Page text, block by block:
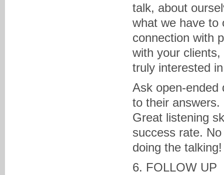
talk, about
what we have to
connection with
with your
truly interested
Ask open-ended
to their answers.
Great listening
success rate.
doing the talking!
6. FOLLOW UP